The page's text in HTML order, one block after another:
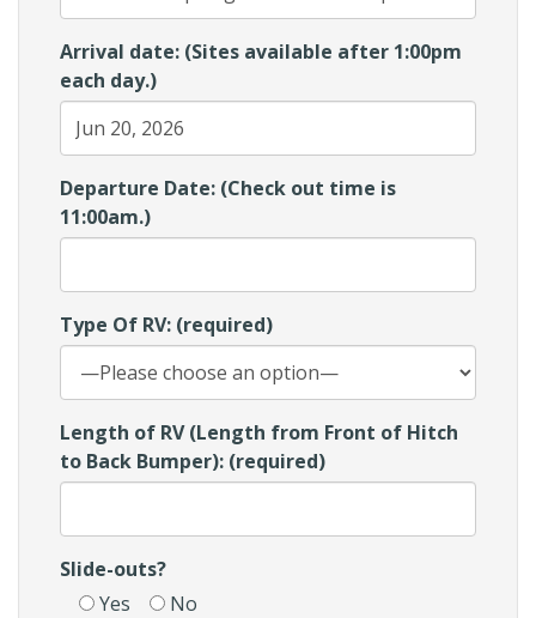
Arrival date: (Sites available after 1:00pm
each day.)
Departure Date: (Check out time is
11:00am.)
Type Of RV: (required)
Length of RV (Length from Front of Hitch
to Back Bumper): (required)
Slide-outs?
Yes
No